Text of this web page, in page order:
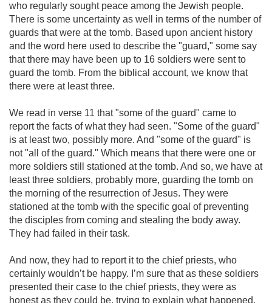
who regularly sought peace among the Jewish people.
There is some uncertainty as well in terms of the number of
guards that were at the tomb. Based upon ancient history
and the word here used to describe the "guard," some say
that there may have been up to 16 soldiers were sent to
guard the tomb. From the biblical account, we know that
there were at least three.
We read in verse 11 that "some of the guard" came to
report the facts of what they had seen. "Some of the guard"
is at least two, possibly more. And "some of the guard" is
not "all of the guard." Which means that there were one or
more soldiers still stationed at the tomb. And so, we have at
least three soldiers, probably more, guarding the tomb on
the morning of the resurrection of Jesus. They were
stationed at the tomb with the specific goal of preventing
the disciples from coming and stealing the body away.
They had failed in their task.
And now, they had to report it to the chief priests, who
certainly wouldn’t be happy. I’m sure that as these soldiers
presented their case to the chief priests, they were as
honest as they could be, trying to explain what happened.